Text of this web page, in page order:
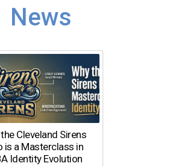
News
Cleveland Sirens
is a Masterclass in
Identity Evolution